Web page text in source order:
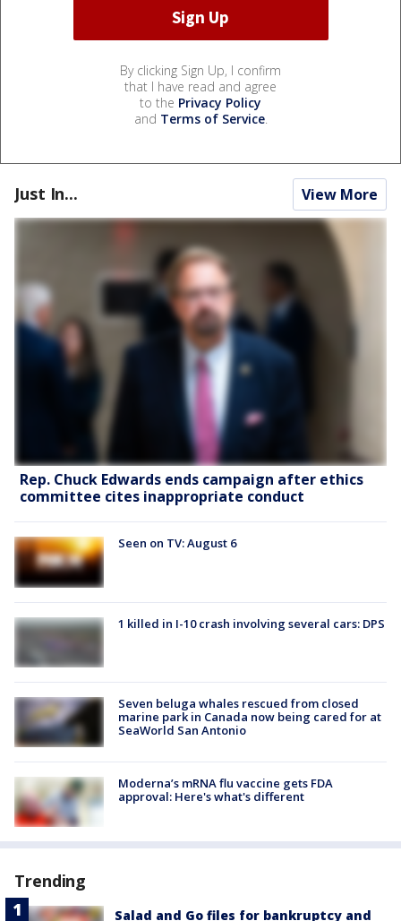
By clicking Sign Up, I confirm
that I have read and agree
to the Privacy Policy
and Terms of Service.
Just In... View More
Rep. Chuck Edwards ends campaign after ethics
committee cites inappropriate conduct
Seen on TV: August 6
1 killed in I-10 crash involving several cars: DPS
Seven beluga whales rescued from closed
marine park in Canada now being cared for at
SeaWorld San Antonio
Moderna’s mRNA flu vaccine gets FDA
approval: Here's what's different
Trending
Salad and Go files for bankruptcy and